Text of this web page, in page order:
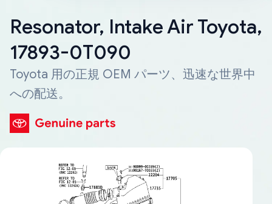
Resonator, Intake Air Toyota,
17893-0T090
Toyota 用の正規 OEM パーツ、迅速な世界中
への配送。